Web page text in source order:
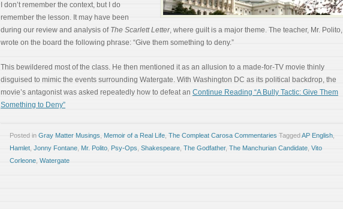
I don’t remember the context, but I do
remember the lesson. It may have been
during our review and analysis of The Scarlett Letter, where guilt is a major theme. The teacher, Mr. Polito,
wrote on the board the following phrase: “Give them something to deny.”
This bewildered most of the class. He then mentioned it as an allusion to a made-for-TV movie thinly
disguised to mimic the events surrounding Watergate. With Washington DC as its political backdrop, the
movie’s antagonist was asked repeatedly how to defeat an Continue Reading “A Bully Tactic: Give Them
Something to Deny”
Posted in Gray Matter Musings Memoir of a Real Life The Compleat Carosa Commentaries TaggedAP English
Hamlet Jonny Fontane Mr. Polito Psy-Ops Shakespeare The Godfather, The Manchurian Candidate Vito
Corleone Watergate